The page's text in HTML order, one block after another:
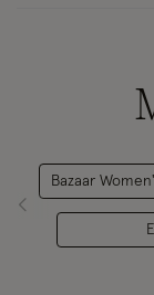
Bazaar